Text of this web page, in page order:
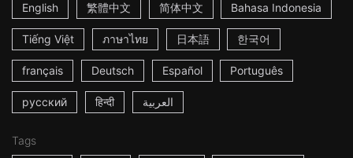
English
繁體中文 简体中文 Bahasa Indonesia
Tiếng Việt ภาษาไทย 日本語 한국어
français Deutsch Español Português
русский हिन्दी العربية
Tags